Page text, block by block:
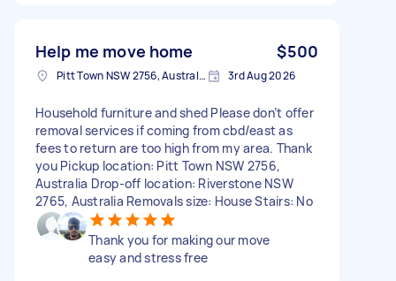
Help me move home $500
Pitt Town NSW 2756, Australia 3rd Aug 2026
Household furniture and shed Please don’t offer
removal services if coming from cbd/east as
fees to return are too high from my area. Thank
you Pickup location: Pitt Town NSW 2756,
Australia Drop-off location: Riverstone NSW
2765, Australia Removals size: House Stairs: No
Thank you for making our move
easy and stress free